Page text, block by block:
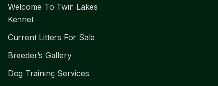
Welcome To Twin Lakes
Kennel
Current Litters For Sale
Breeder’s Gallery
Dog Training Services